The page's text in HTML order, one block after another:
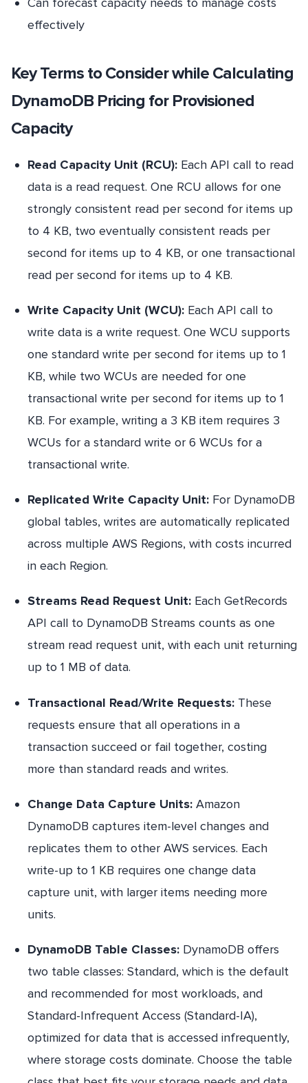
effectively
Key Terms to Consider while Calculating
DynamoDB Pricing for Provisioned
Capacity
Read Capacity Unit (RCU): Each API call to read
data is a read request. One RCU allows for one
strongly consistent read per second for items up
to 4 KB, two eventually consistent reads per
second for items up to 4 KB, or one transactional
read per second for items up to 4 KB.
Write Capacity Unit (WCU): Each API call to
write data is a write request. One WCU supports
one standard write per second for items up to 1
KB, while two WCUs are needed for one
transactional write per second for items up to 1
KB. For example, writing a 3 KB item requires 3
WCUs for a standard write or 6 WCUs for a
transactional write.
Replicated Write Capacity Unit: For DynamoDB
global tables, writes are automatically replicated
across multiple AWS Regions, with costs incurred
in each Region.
Streams Read Request Unit: Each GetRecords
API call to DynamoDB Streams counts as one
stream read request unit, with each unit returning
up to 1 MB of data.
Transactional Read/Write Requests: These
requests ensure that all operations in a
transaction succeed or fail together, costing
more than standard reads and writes.
Change Data Capture Units: Amazon
DynamoDB captures item-level changes and
replicates them to other AWS services. Each
write-up to 1 KB requires one change data
capture unit, with larger items needing more
units.
DynamoDB Table Classes: DynamoDB offers
two table classes: Standard, which is the default
and recommended for most workloads, and
Standard-Infrequent Access (Standard-IA),
optimized for data that is accessed infrequently,
where storage costs dominate. Choose the table